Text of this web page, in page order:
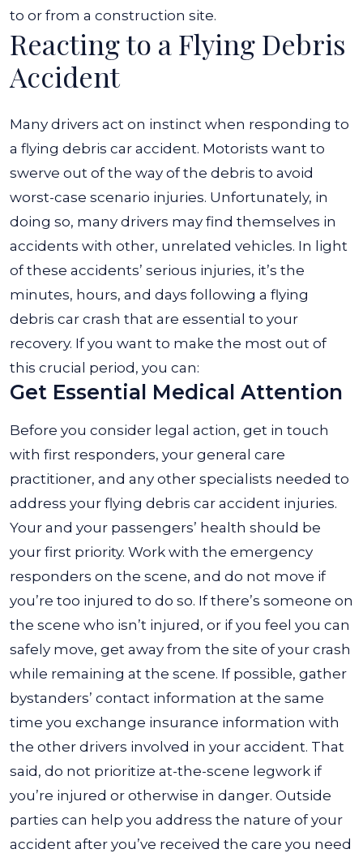
to or from a construction site.
Reacting to a Flying Debris
Accident
Many drivers act on instinct when responding to
a flying debris car accident. Motorists want to
swerve out of the way of the debris to avoid
worst-case scenario injuries. Unfortunately, in
doing so, many drivers may find themselves in
accidents with other, unrelated vehicles. In light
of these accidents’ serious injuries, it’s the
minutes, hours, and days following a flying
debris car crash that are essential to your
recovery. If you want to make the most out of
this crucial period, you can:
Get Essential Medical Attention
Before you consider legal action, get in touch
with first responders, your general care
practitioner, and any other specialists needed to
address your flying debris car accident injuries.
Your and your passengers’ health should be
your first priority. Work with the emergency
responders on the scene, and do not move if
you’re too injured to do so. If there’s someone on
the scene who isn’t injured, or if you feel you can
safely move, get away from the site of your crash
while remaining at the scene. If possible, gather
bystanders’ contact information at the same
time you exchange insurance information with
the other drivers involved in your accident. That
said, do not prioritize at-the-scene legwork if
you’re injured or otherwise in danger. Outside
parties can help you address the nature of your
accident after you’ve received the care you need